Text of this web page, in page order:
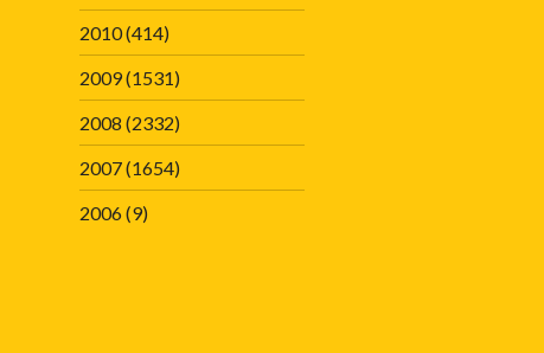
2010(414)
2009(1531)
2008 (2332)
2007(1654)
2006(9)